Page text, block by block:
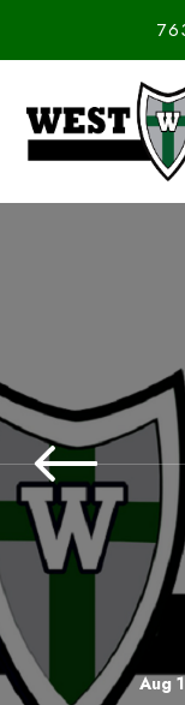
West
Aug